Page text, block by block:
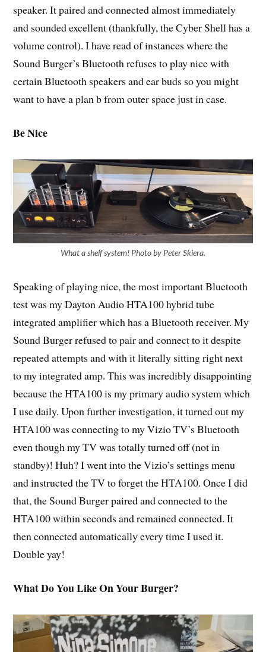
speaker. It paired and connected almost immediately
and sounded excellent (thankfully, the Cyber Shell has a
volume control). I have read of instances where the
Sound Burger’s Bluetooth refuses to play nice with
certain Bluetooth speakers and ear buds so you might
want to have a plan b from outer space just in case.
Be Nice
What a shelf system! Photo by Peter Skiera.
Speaking of playing nice, the most important Bluetooth
test was my Dayton Audio HTA100 hybrid tube
integrated amplifier which has a Bluetooth receiver. My
Sound Burger refused to pair and connect to it despite
repeated attempts and with it literally sitting right next
to my integrated amp. This was incredibly disappointing
because the HTA100 is my primary audio system which
I use daily. Upon further investigation, it turned out my
HTA100 was connecting to my Vizio TV’s Bluetooth
even though my TV was totally turned off (not in
standby)! Huh? I went into the Vizio’s settings menu
and instructed the TV to forget the HTA100. Once I did
that, the Sound Burger paired and connected to the
HTA100 within seconds and remained connected. It
then connected automatically every time I used it.
Double yay!
What Do You Like On Your Burger?